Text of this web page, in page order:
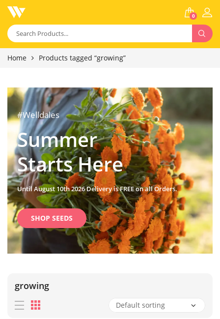
0
Home Products tagged “growing”
#Welldales
Summer
Starts Here
Until August 10th 2026 Delivery is FREE on all Orders.
SHOP SEEDS
growing